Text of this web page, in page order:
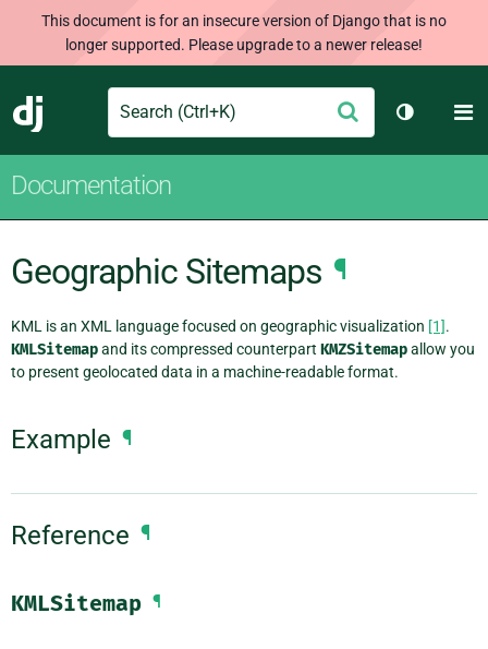
This document is for an insecure version of Django that is no
longer supported. Please upgrade to a newer release!
Django
Search Submit
Toggle
Documentation
Geographic Sitemaps ¶
KML is an XML language focused on geographic visualization [1].
KMLSitemapand its compressed counterpart KMZSitemapallow you
to present geolocated data in a machine-readable format.
Example ¶
Reference ¶
KMLSitemap ¶